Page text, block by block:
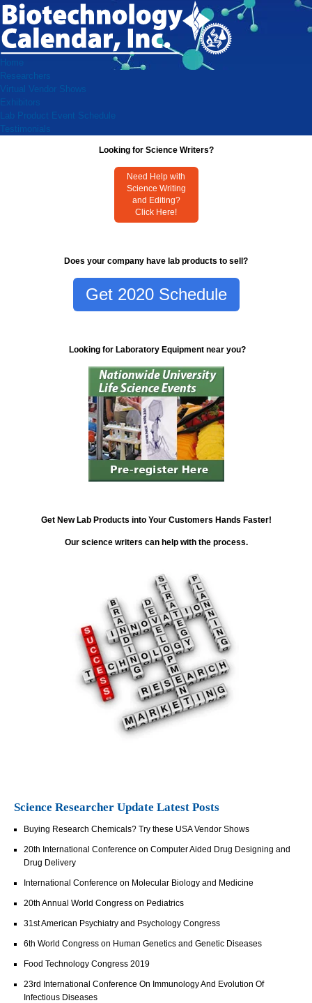
Home
Researchers
Virtual Vendor Shows
Exhibitors
Lab Product Event Schedule
Testimonials
Looking for Science Writers?
Need Help with
Science Writing
and Editing?
Click Here!
Does your company have lab products to sell?
Get 2020 Schedule
Looking for Laboratory Equipment near you?
Get New Lab Products into Your Customers Hands Faster!
Our science writers can help with the process.
Science Researcher Update Latest Posts
Buying Research Chemicals? Try these USA Vendor Shows
20th International Conference on Computer Aided Drug Designing and
Drug Delivery
International Conference on Molecular Biology and Medicine
20th Annual World Congress on Pediatrics
31st American Psychiatry and Psychology Congress
6th World Congress on Human Genetics and Genetic Diseases
Food Technology Congress 2019
23rd International Conference On Immunology And Evolution Of
Infectious Diseases